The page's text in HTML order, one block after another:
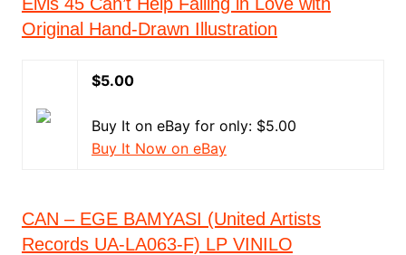
Original Hand-Drawn Illustration
$5.00
Buy It on eBay for only: $5.00
Buy It Now on eBay
CAN – EGE BAMYASI (United Artists
Records UA-LA063-F) LP VINILO